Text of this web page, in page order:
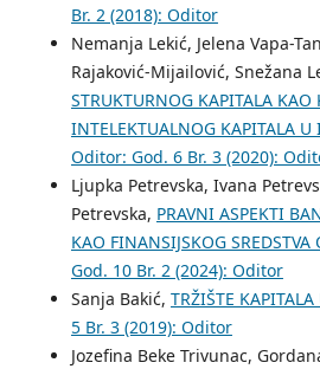
Br. 2 (2018): Oditor
Nemanja Lekić, Jelena Vapa-
Rajaković-Mijailović, Snežana
STRUKTURNOG KAPITALA KAO
INTELEKTUALNOG KAPITALA U
Oditor: God. 6 Br. 3 (2020):
Ljupka Petrevska, Ivana
Petrevska, PRAVNI ASPEKTI
KAO FINANSIJSKOG SREDSTVA
God. 10 Br. 2 (2024): Oditor
Sanja Bakić, TRŽIŠTE KAPITALA
5 Br. 3 (2019): Oditor
Jozefina Beke Trivunac,